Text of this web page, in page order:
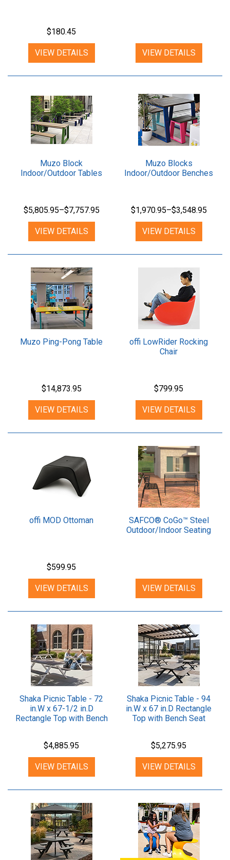
$180.45
VIEW DETAILS VIEW DETAILS
Muzo Block
Indoor/Outdoor Tables
$5,805.95–$7,757.95
VIEW DETAILS
Muzo Blocks
Indoor/Outdoor Benches
$1,970.95–$3,548.95
VIEW DETAILS
Muzo Ping-Pong Table
$14,873.95
VIEW DETAILS
offi LowRider Rocking
Chair
$799.95
VIEW DETAILS
offi MOD Ottoman
$599.95
VIEW DETAILS
SAFCO® CoGo™ Steel
Outdoor/Indoor Seating
VIEW DETAILS
Shaka Picnic Table - 72
in.W x 67-1/2 in.D
Rectangle Top with Bench
$4,885.95
VIEW DETAILS
Shaka Picnic Table - 94
in.W x 67 in.D Rectangle
Top with Bench Seat
$5,275.95
VIEW DETAILS